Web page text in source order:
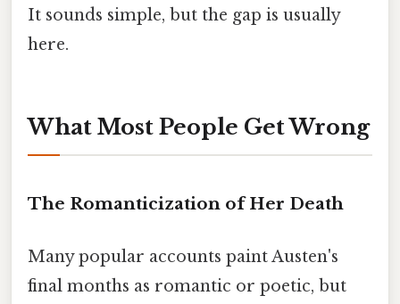
It sounds simple, but the gap is usually
here.
What Most People Get Wrong
The Romanticization of Her Death
Many popular accounts paint Austen's
final months as romantic or poetic, but